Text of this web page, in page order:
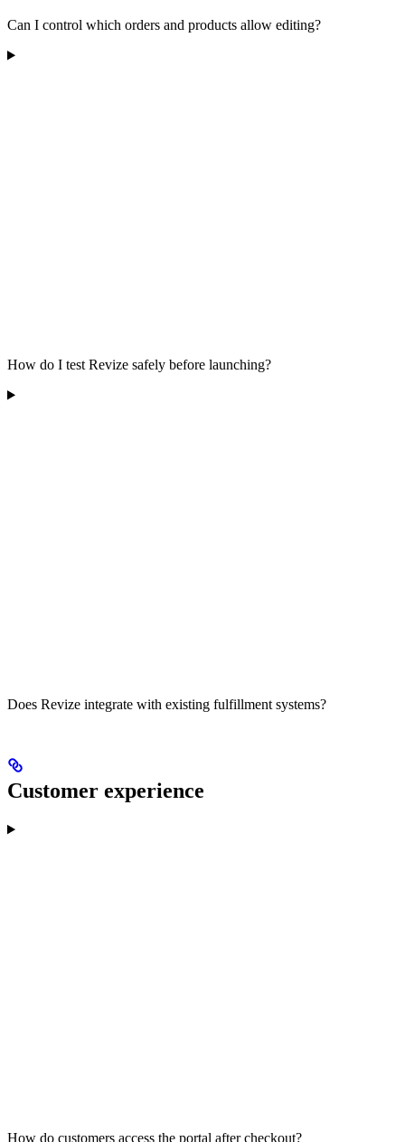
Can I control which orders and products allow editing?
How do I test Revize safely before launching?
Does Revize integrate with existing fulfillment systems?
Customer experience
How do customers access the portal after checkout?